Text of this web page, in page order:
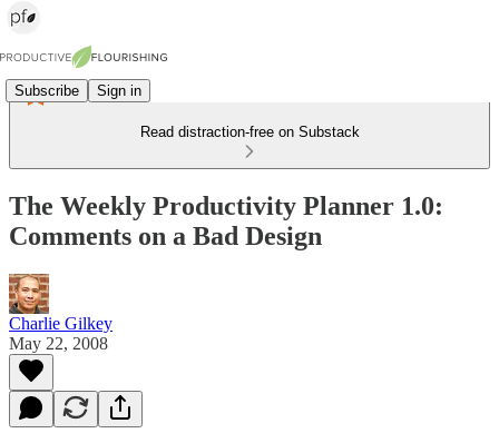
Subscribe Sign in
Read distraction-free on Substack
The Weekly Productivity Planner 1.0:
Comments on a Bad Design
Charlie Gilkey
May 22, 2008